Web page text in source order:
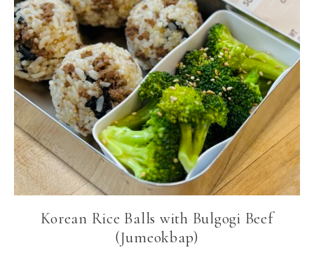
Korean Rice Balls with Bulgogi Beef
(Jumeokbap)